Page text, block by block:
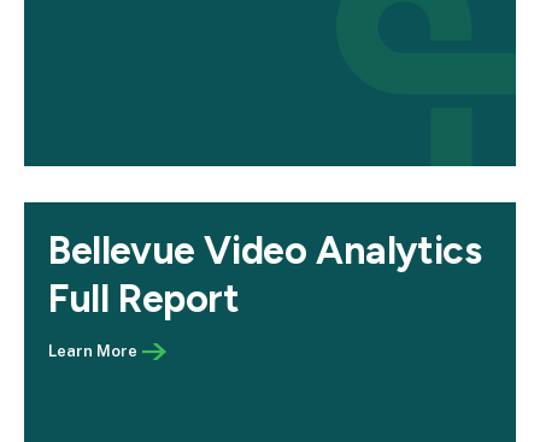
Bellevue Video Analytics
Full Report